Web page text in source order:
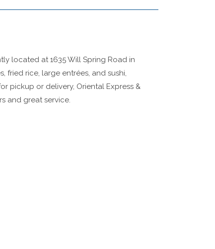
located at 1635 Will Spring Road in
fried rice, large entrées, and sushi,
pickup or delivery, Oriental Express &
and great service.